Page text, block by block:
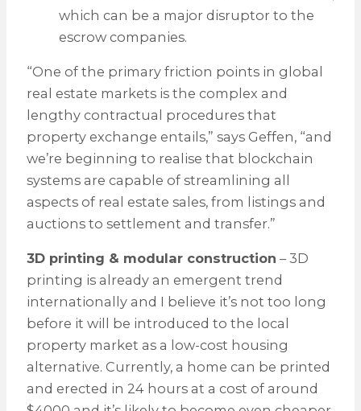
which can be a major disruptor to the
escrow companies.
“One of the primary friction points in global
real estate markets is the complex and
lengthy contractual procedures that
property exchange entails,” says Geffen, “and
we’re beginning to realise that blockchain
systems are capable of streamlining all
aspects of real estate sales, from listings and
auctions to settlement and transfer.”
3D printing & modular construction – 3D
printing is already an emergent trend
internationally and I believe it’s not too long
before it will be introduced to the local
property market as a low-cost housing
alternative. Currently, a home can be printed
and erected in 24 hours at a cost of around